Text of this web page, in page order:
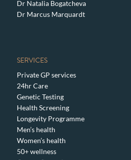
Dr Natalia Bogatcheva
Dr Marcus Marquardt
SERVICES
Private GP services
24hr Care
Genetic Testing
Health Screening
Longevity Programme
Men’s health
Women’s health
50+ wellness